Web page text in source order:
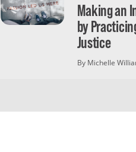
Making an
by
Justice
By Michelle